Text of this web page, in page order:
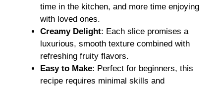
time in the kitchen, and more time enjoying
with loved ones.
Creamy Delight: Each slice promises a
luxurious, smooth texture combined with
refreshing fruity flavors.
Easy to Make: Perfect for beginners, this
recipe requires minimal skills and